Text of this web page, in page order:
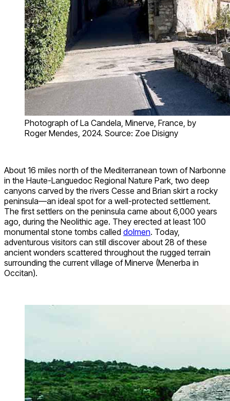
Photograph of La Candela, Minerve, France, by
Roger Mendes, 2024. Source: Zoe Disigny
About 16 miles north of the Mediterranean town of Narbonne
in the Haute-Languedoc Regional Nature Park, two deep
canyons carved by the rivers Cesse and Brian skirt a rocky
peninsula—an ideal spot for a well-protected settlement.
The first settlers on the peninsula came about 6,000 years
ago, during the Neolithic age. They erected at least 100
monumental stone tombs called dolmen. Today,
adventurous visitors can still discover about 28 of these
ancient wonders scattered throughout the rugged terrain
surrounding the current village of Minerve (Menerba in
Occitan).